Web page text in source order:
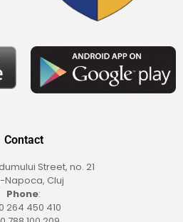
Contact
Street, no. 21
Napoca, Cluj
Phone:
264 450 410